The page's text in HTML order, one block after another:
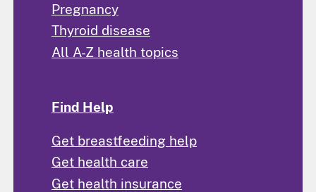
Pregnancy
Thyroid disease
All A-Z health topics
Find Help
Get breastfeeding help
Get health care
Get health insurance